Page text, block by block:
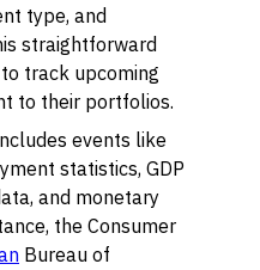
type, and
straightforward
track upcoming
to their portfolios.
events like
statistics, GDP
and monetary
the Consumer
Bureau of